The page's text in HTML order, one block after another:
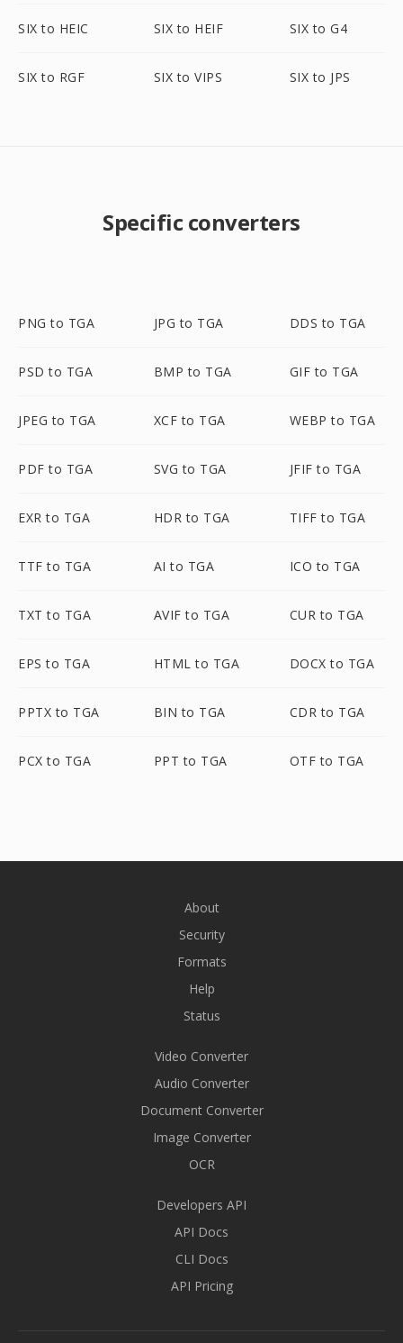
SIX to HEIC SIX to HEIF SIX to G4
SIX to RGF SIX to VIPS SIX to JPS
Specific converters
PNG to TGA JPG to TGA DDS to TGA
PSD to TGA BMP to TGA GIF to TGA
JPEG to TGA XCF to TGA WEBP to TGA
PDF to TGA SVG to TGA JFIF to TGA
EXR to TGA HDR to TGA TIFF to TGA
TTF to TGA AI to TGA ICO to TGA
TXT to TGA AVIF to TGA CUR to TGA
EPS to TGA HTML to TGA DOCX to TGA
PPTX to TGA BIN to TGA CDR to TGA
PCX to TGA PPT to TGA OTF to TGA
About
Security
Formats
Help
Status
Video Converter
Audio Converter
Document Converter
Image Converter
OCR
Developers API
API Docs
CLI Docs
API Pricing